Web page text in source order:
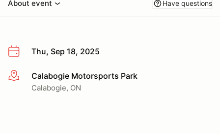
About event Have questions
Thu, Sep 18, 2025
More infoCalabogie Motorsports Park
Calabogie, ON